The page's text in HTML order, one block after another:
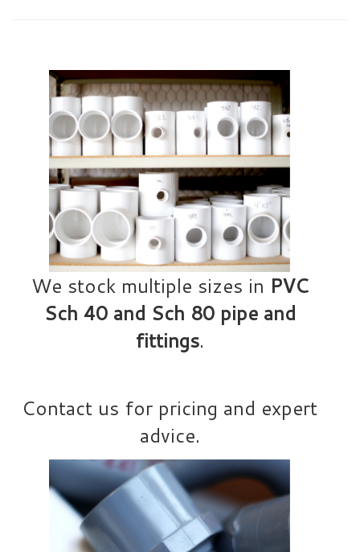
We stock multiple sizes in PVC
Sch 40 and Sch 80 pipe and
fittings.
Contact us for pricing and expert
advice.